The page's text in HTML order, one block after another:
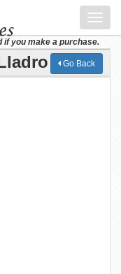
if you make a purchase.
Go Back